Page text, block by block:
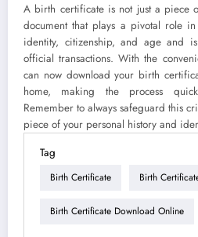
A birth certificate is not just a piece
document that plays a pivotal role
identity, citizenship, and age and
official transactions. With the
can now download your birth
home, making the process
Remember to always safeguard this
piece of your personal history and
Tag
Birth Certificate Birth
Birth Certificate Download Online